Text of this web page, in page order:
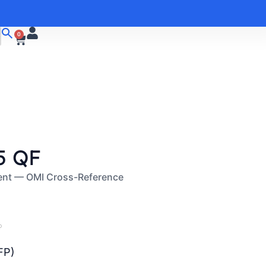
0
QF
— OMI Cross-Reference